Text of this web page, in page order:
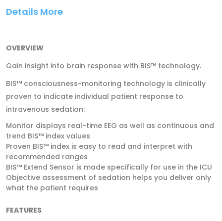
Details More
OVERVIEW
Gain insight into brain response with BIS™ technology.
BIS™ consciousness-­monitoring technology is clinically
proven to indicate individual patient response to
intravenous sedation:
Monitor displays real-­time EEG as well as continuous and
trend BIS™ index values
Proven BIS™ index is easy to read and interpret with
recommended ranges
BIS™ Extend Sensor is made specifically for use in the ICU
Objective assessment of sedation helps you deliver only
what the patient requires
FEATURES